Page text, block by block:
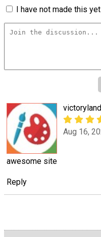
I have not made this
Aug 16,
awesome site
Reply